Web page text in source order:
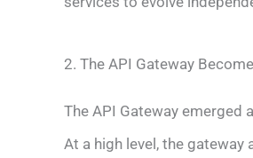
2. The API Gateway
The API Gateway emerged
At a high level, the